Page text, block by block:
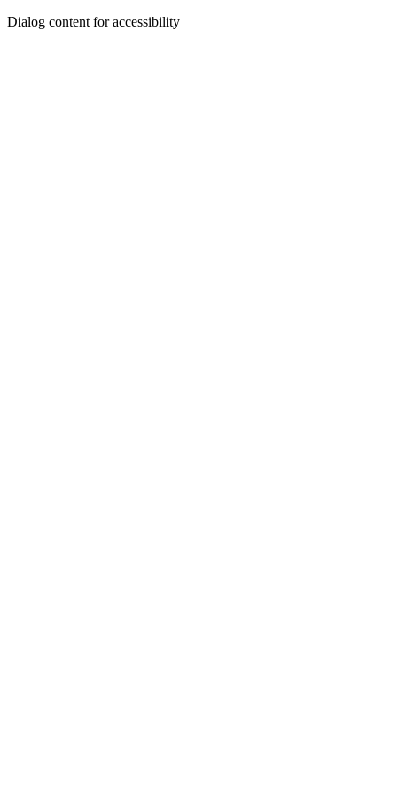
Dialog content for accessibility